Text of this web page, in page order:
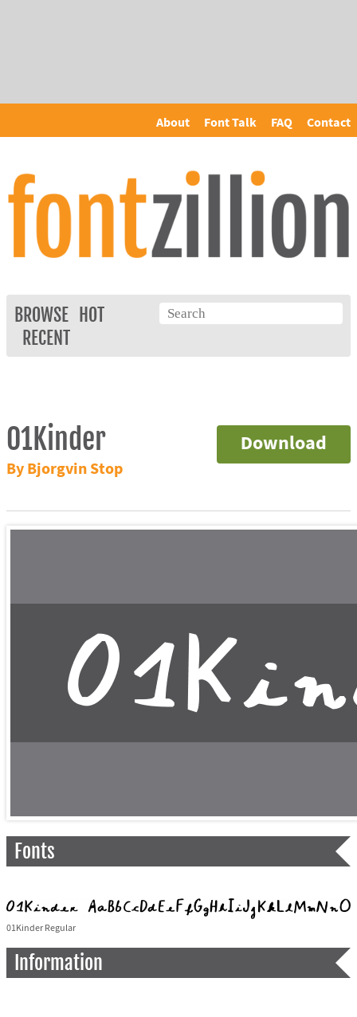
About Font Talk FAQ Contact
BROWSE
HOT
RECENT
Download
01Kinder
By Bjorgvin Stop
Fonts
01Kinder Regular
Information